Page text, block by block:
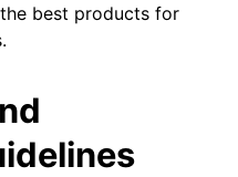
best products for